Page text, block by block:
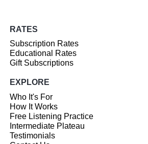
RATES
Subscription Rates
Educational Rates
Gift Subscriptions
EXPLORE
Who It's For
How It Works
Free Listening Practice
Intermediate Plateau
Testimonials